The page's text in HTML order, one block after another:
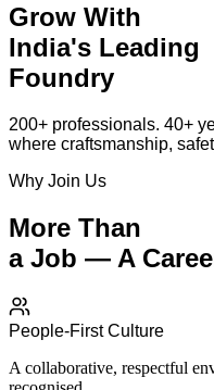
Grow With
India's Leading
Foundry
200+ professionals. 40+
where craftsmanship,
Why Join Us
More Than
a Job — A
People-First Culture
A collaborative, respectful